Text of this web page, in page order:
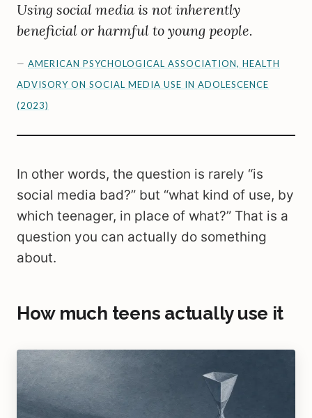
Using social media is not inherently
beneficial or harmful to young people.
— AMERICAN PSYCHOLOGICAL ASSOCIATION, HEALTH
ADVISORY ON SOCIAL MEDIA USE IN ADOLESCENCE
(2023)
In other words, the question is rarely “is
social media bad?” but “what kind of use, by
which teenager, in place of what?” That is a
question you can actually do something
about.
How much teens actually use it